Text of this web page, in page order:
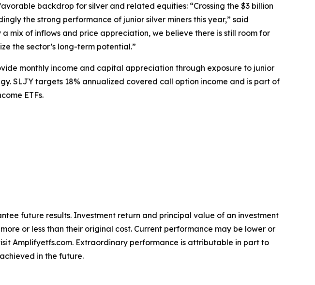
backdrop for silver and related equities: “Crossing the $3 billion
the strong performance of junior silver miners this year,” said
a mix of inflows and price appreciation, we believe there is still room for
the sector’s long-term potential.”
monthly income and capital appreciation through exposure to junior
SLJY targets 18% annualized covered call option income and is part of
ETFs.
future results. Investment return and principal value of an investment
or less than their original cost. Current performance may be lower or
Amplifyetfs.com. Extraordinary performance is attributable in part to
in the future.